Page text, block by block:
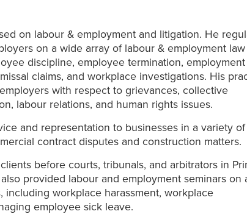
on labour & employment and litigation. He
on a wide array of labour & employment law
discipline, employee termination, employment
claims, and workplace investigations. His
with respect to grievances, collective
labour relations, and human rights issues.
and representation to businesses in a variety of
contract disputes and construction matters.
before courts, tribunals, and arbitrators in
provided labour and employment seminars on
including workplace harassment, workplace
employee sick leave.